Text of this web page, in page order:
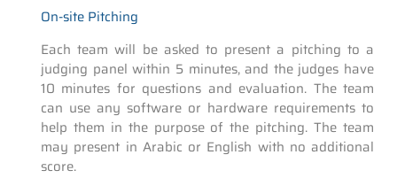
On-site Pitching
Each team will be asked to present a pitching to a
judging panel within 5 minutes, and the judges have
10 minutes for questions and evaluation. The team
can use any software or hardware requirements to
help them in the purpose of the pitching. The team
may present in Arabic or English with no additional
score.